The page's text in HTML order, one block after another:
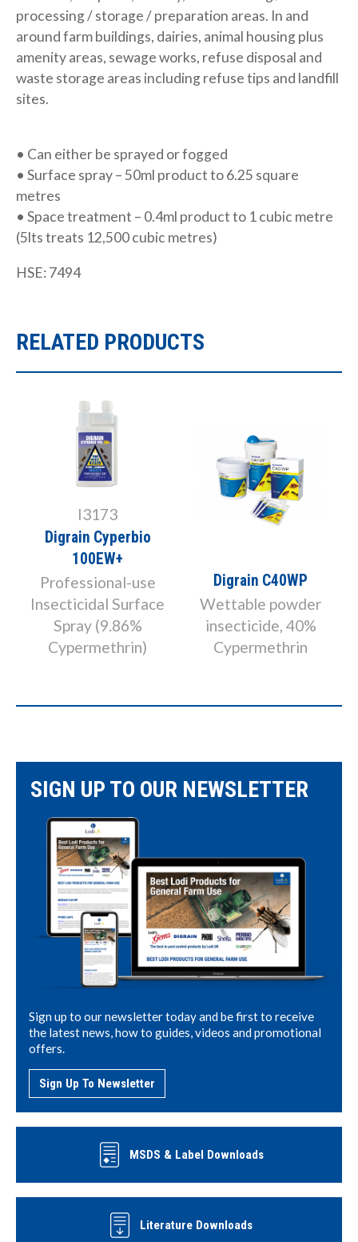
processing / storage / preparation areas. In and
around farm buildings, dairies, animal housing plus
amenity areas, sewage works, refuse disposal and
waste storage areas including refuse tips and landfill
sites.
• Can either be sprayed or fogged
• Surface spray – 50ml product to 6.25 square
metres
• Space treatment – 0.4ml product to 1 cubic metre
(5lts treats 12,500 cubic metres)
HSE: 7494
RELATED PRODUCTS
I3173
Digrain Cyperbio
100EW+
Professional-use
Insecticidal Surface
Spray (9.86%
Cypermethrin)
Digrain C40WP
Wettable powder
insecticide, 40%
Cypermethrin
SIGN UP TO OUR NEWSLETTER
Sign up to our newsletter today and be first to receive
the latest news, how to guides, videos and promotional
offers.
Sign Up To Newsletter
MSDS & Label Downloads
Literature Downloads